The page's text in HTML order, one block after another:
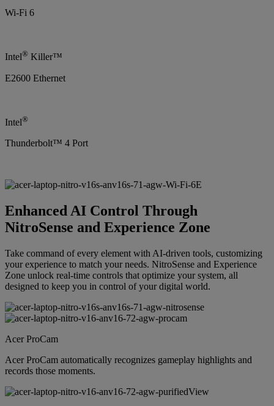
Wi-Fi 6
Intel® Killer™
E2600 Ethernet
Intel®
Thunderbolt™ 4 Port
Enhanced AI Control Through
NitroSense and Experience Zone
Take command of every element with AI-driven tools, customizing
your experience to match your needs. NitroSense and Experience
Zone unlock real-time controls that optimize your system, all
designed to keep you in control of your digital world.
Acer ProCam
Acer ProCam automatically recognizes gameplay highlights and
records those moments.